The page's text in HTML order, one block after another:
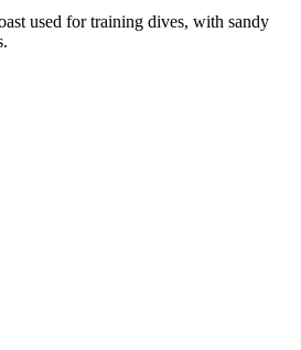
used for training dives, with sandy